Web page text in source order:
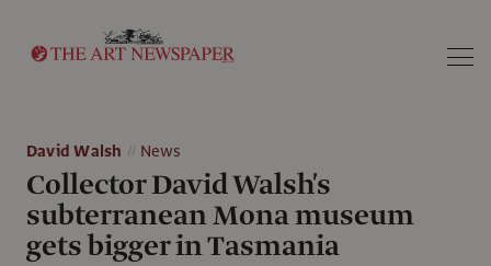
David Walsh News
Collector David Walsh's
subterranean Mona museum
gets bigger in Tasmania